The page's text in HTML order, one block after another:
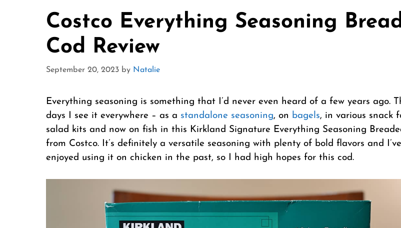
Costco Everything Seasoning
Cod Review
September 20, 2023 by Natalie
Everything seasoning is something that I’d never even heard of a few years ago.
days I see it everywhere – as a standalone seasoning, on bagels, in various snack
salad kits and now on fish in this Kirkland Signature Everything Seasoning
from Costco. It’s definitely a versatile seasoning with plenty of bold flavors and I’ve
enjoyed using it on chicken in the past, so I had high hopes for this cod.